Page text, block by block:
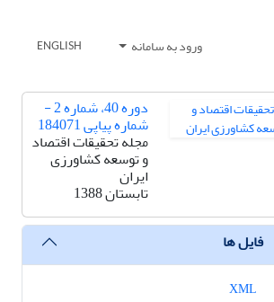
ورود به سامانه ENGLISH
دوره 40، شماره 2 -
شماره پیاپی 184071
مجله تحقیقات اقتصاد
و توسعه کشاورزی
ایران
تابستان 1388
فایل ها